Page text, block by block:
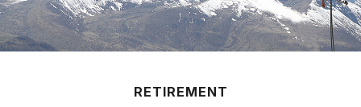
RETIREMENT